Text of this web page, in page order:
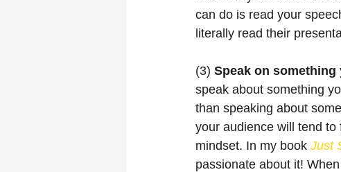
can do is read your
literally read their
(3) Speak on
speak about something
than speaking about
your audience will tend
mindset. In my book Just
passionate about it!